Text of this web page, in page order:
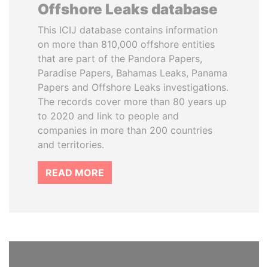
Offshore Leaks database
This ICIJ database contains information
on more than 810,000 offshore entities
that are part of the Pandora Papers,
Paradise Papers, Bahamas Leaks, Panama
Papers and Offshore Leaks investigations.
The records cover more than 80 years up
to 2020 and link to people and
companies in more than 200 countries
and territories.
READ MORE